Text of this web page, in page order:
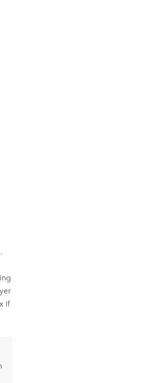
.
if